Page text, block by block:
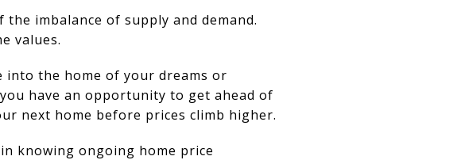
imbalance of supply and demand.
values.
into the home of your dreams or
have an opportunity to get ahead of
next home before prices climb higher.
in knowing ongoing home price